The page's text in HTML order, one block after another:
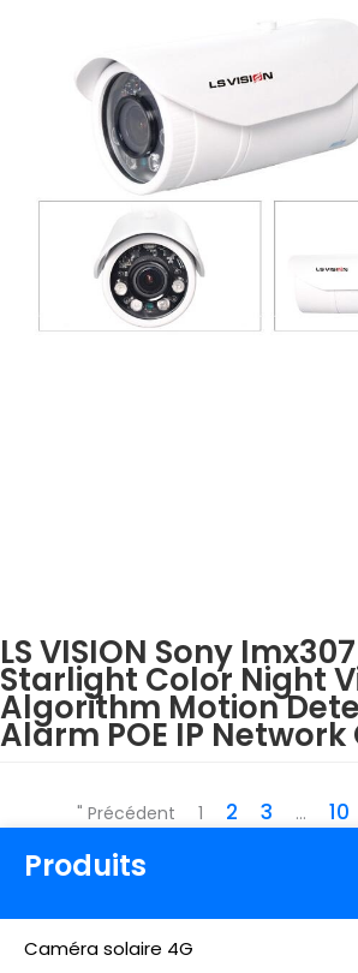
Produits
Caméra solaire 4G
LS VISION Sony
Starlight Color Night
Algorithm Motion
Alarm POE IP
" Précédent 1 2 3 ... 10